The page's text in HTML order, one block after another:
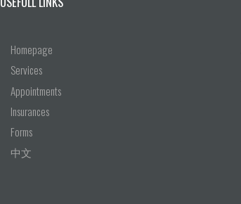
Homepage
Services
Appointments
Insurances
Forms
中文